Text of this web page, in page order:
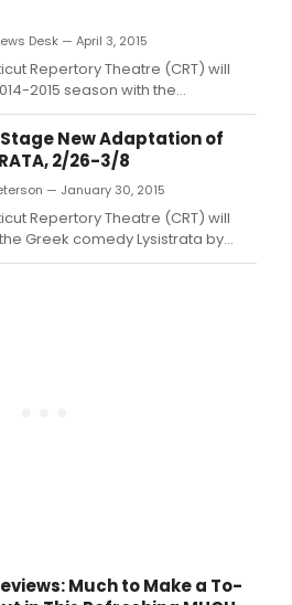
Desk — April 3, 2015
Repertory Theatre (CRT) will
2015 season with the
classic A Midsummer Night's
the Harriet S.
Stage New Adaptation of
2/26-3/8
— January 30, 2015
Repertory Theatre (CRT) will
Greek comedy Lysistrata by
in the Nafe Katter Theatre on
Much to Make a To-